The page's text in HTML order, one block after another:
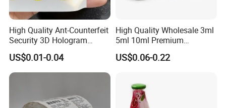
High Quality Ant-Counterfeit
Security 3D Hologram
Sticker Holographic Label
Custom Logo Printing
US$0.01-0.04
High Quality Wholesale 3ml
5ml 10ml Premium
Embossed & Hologram
Custom Peptide Vial Label
US$0.06-0.22